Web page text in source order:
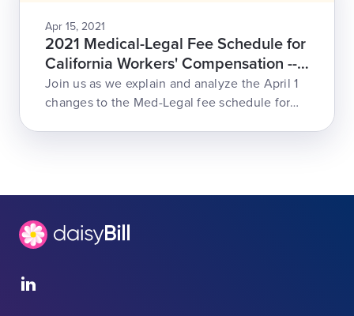
Apr 15, 2021
2021 Medical-Legal Fee Schedule for
California Workers' Compensation --
April 15
Join us as we explain and analyze the April 1
changes to the Med-Legal fee schedule for